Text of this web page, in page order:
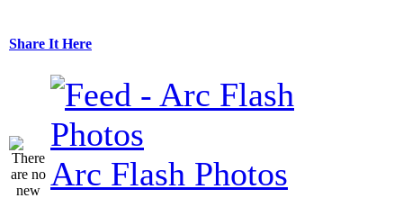
Share It Here
Arc Flash Photos